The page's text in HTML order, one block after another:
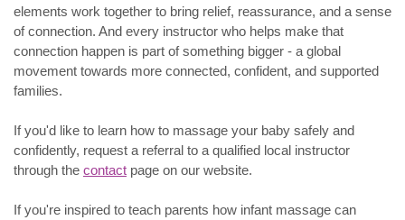
elements work together to bring relief, reassurance, and a sense
of connection. And every instructor who helps make that
connection happen is part of something bigger - a global
movement towards more connected, confident, and supported
families.
If you'd like to learn how to massage your baby safely and
confidently, request a referral to a qualified local instructor
through the contact page on our website.
If you're inspired to teach parents how infant massage can